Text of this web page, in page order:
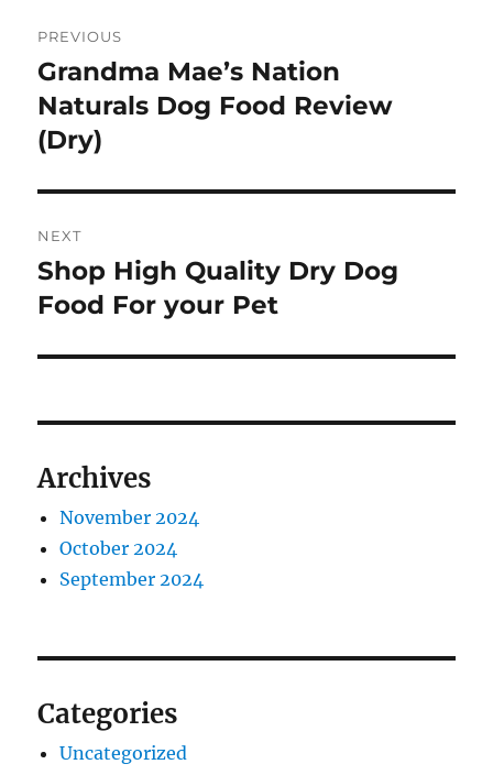
navigation
PREVIOUS
Previous
post:
Grandma Mae’s Nation
Naturals Dog Food Review
(Dry)
NEXT
Next
post:
Shop High Quality Dry Dog
Food For your Pet
Archives
November 2024
October 2024
September 2024
Categories
Uncategorized